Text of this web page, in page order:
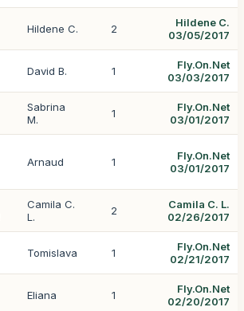
Hildene C. 2
Hildene C.
03/05/2017
David B. 1
Fly.On.Net
03/03/2017
Sabrina
M.
1
Fly.On.Net
03/01/2017
Arnaud 1
Fly.On.Net
03/01/2017
Camila C.
L.
2
Camila C. L.
02/26/2017
Tomislava 1
Fly.On.Net
02/21/2017
Eliana 1
Fly.On.Net
02/20/2017